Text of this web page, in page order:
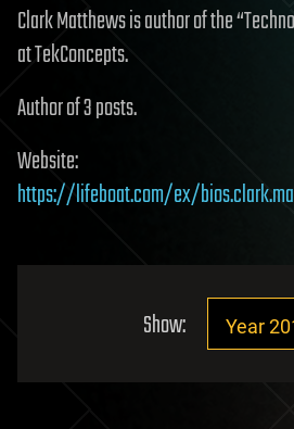
Clark Matthews is author of the
at TekConcepts.
Author of 3 posts.
Website:
https://lifeboat.com/ex/
Show: